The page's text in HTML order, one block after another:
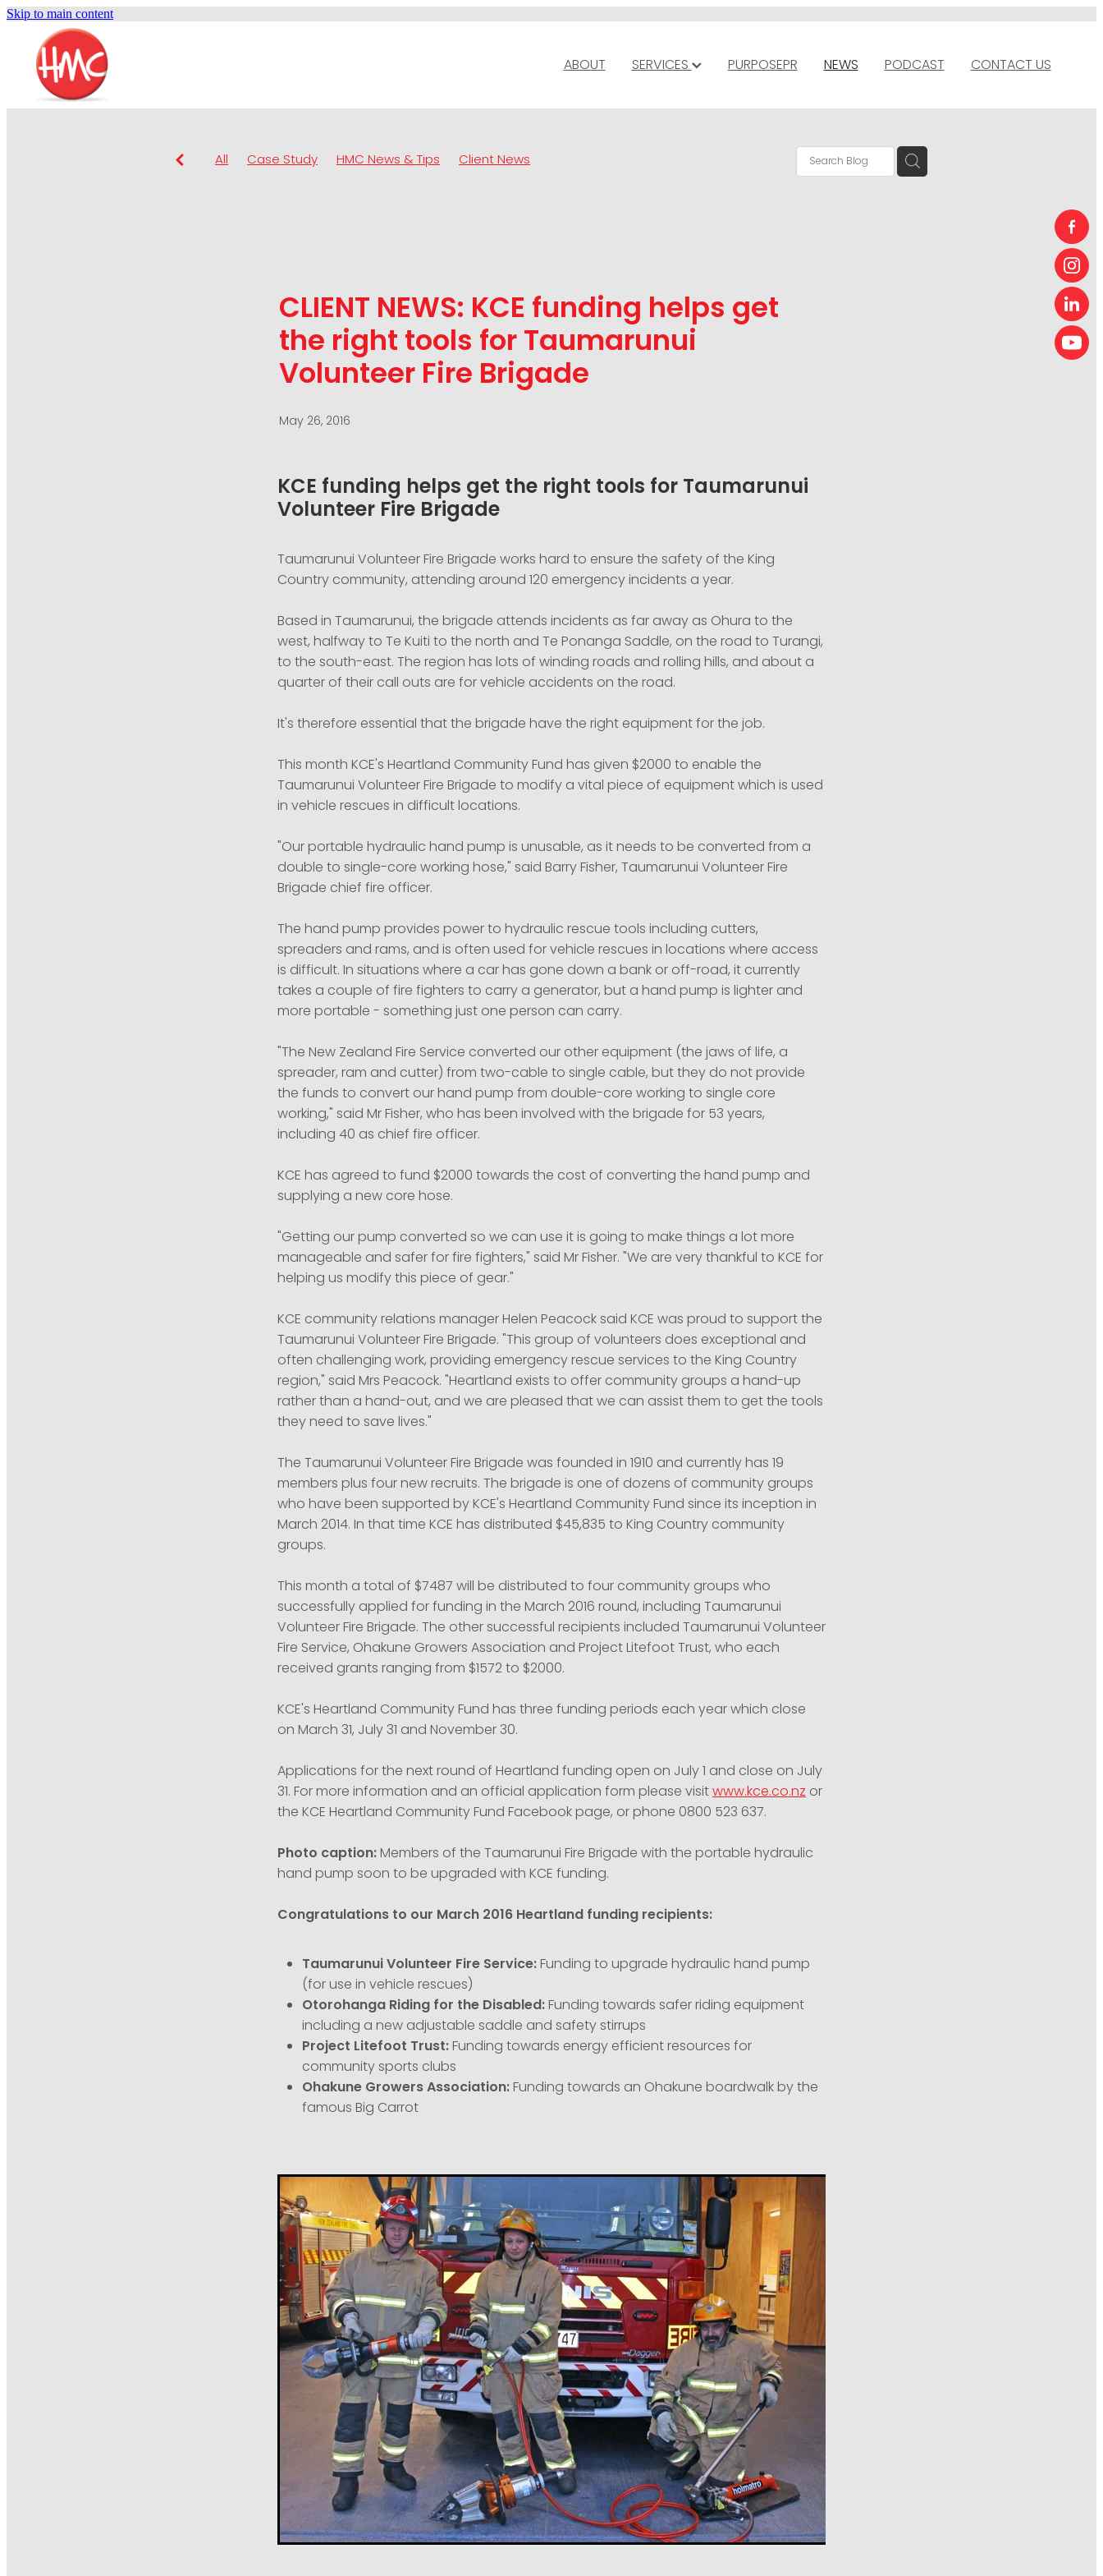
Skip to main content
ABOUT SERVICES PURPOSEPR NEWS PODCAST CONTACT US
All Case Study HMC News & Tips Client News
CLIENT NEWS: KCE funding helps get
the right tools for Taumarunui
Volunteer Fire Brigade
May 26, 2016
KCE funding helps get the right tools for Taumarunui
Volunteer Fire Brigade
Taumarunui Volunteer Fire Brigade works hard to ensure the safety of the King
Country community, attending around 120 emergency incidents a year.
Based in Taumarunui, the brigade attends incidents as far away as Ohura to the
west, halfway to Te Kuiti to the north and Te Ponanga Saddle, on the road to Turangi,
to the south-east. The region has lots of winding roads and rolling hills, and about a
quarter of their call outs are for vehicle accidents on the road.
It's therefore essential that the brigade have the right equipment for the job.
This month KCE's Heartland Community Fund has given $2000 to enable the
Taumarunui Volunteer Fire Brigade to modify a vital piece of equipment which is used
in vehicle rescues in difficult locations.
"Our portable hydraulic hand pump is unusable, as it needs to be converted from a
double to single-core working hose," said Barry Fisher, Taumarunui Volunteer Fire
Brigade chief fire officer.
The hand pump provides power to hydraulic rescue tools including cutters,
spreaders and rams, and is often used for vehicle rescues in locations where access
is difficult. In situations where a car has gone down a bank or off-road, it currently
takes a couple of fire fighters to carry a generator, but a hand pump is lighter and
more portable - something just one person can carry.
"The New Zealand Fire Service converted our other equipment (the jaws of life, a
spreader, ram and cutter) from two-cable to single cable, but they do not provide
the funds to convert our hand pump from double-core working to single core
working," said Mr Fisher, who has been involved with the brigade for 53 years,
including 40 as chief fire officer.
KCE has agreed to fund $2000 towards the cost of converting the hand pump and
supplying a new core hose.
"Getting our pump converted so we can use it is going to make things a lot more
manageable and safer for fire fighters," said Mr Fisher. "We are very thankful to KCE for
helping us modify this piece of gear."
KCE community relations manager Helen Peacock said KCE was proud to support the
Taumarunui Volunteer Fire Brigade. "This group of volunteers does exceptional and
often challenging work, providing emergency rescue services to the King Country
region," said Mrs Peacock. "Heartland exists to offer community groups a hand-up
rather than a hand-out, and we are pleased that we can assist them to get the tools
they need to save lives."
The Taumarunui Volunteer Fire Brigade was founded in 1910 and currently has 19
members plus four new recruits. The brigade is one of dozens of community groups
who have been supported by KCE's Heartland Community Fund since its inception in
March 2014. In that time KCE has distributed $45,835 to King Country community
groups.
This month a total of $7487 will be distributed to four community groups who
successfully applied for funding in the March 2016 round, including Taumarunui
Volunteer Fire Brigade. The other successful recipients included Taumarunui Volunteer
Fire Service, Ohakune Growers Association and Project Litefoot Trust, who each
received grants ranging from $1572 to $2000.
KCE's Heartland Community Fund has three funding periods each year which close
on March 31, July 31 and November 30.
Applications for the next round of Heartland funding open on July 1 and close on July
31. For more information and an official application form please visitwww.kce.co.nzor
the KCE Heartland Community Fund Facebook page, or phone 0800 523 637.
Photo caption:Members of the Taumarunui Fire Brigade with the portable hydraulic
hand pump soon to be upgraded with KCE funding.
Congratulations to our March 2016 Heartland funding recipients:
Taumarunui Volunteer Fire Service:Funding to upgrade hydraulic hand pump
(for use in vehicle rescues)
Otorohanga Riding for the Disabled:Funding towards safer riding equipment
including a new adjustable saddle and safety stirrups
Project Litefoot Trust:Funding towards energy efficient resources for
community sports clubs
Ohakune Growers Association:Funding towards an Ohakune boardwalk by the
famous Big Carrot